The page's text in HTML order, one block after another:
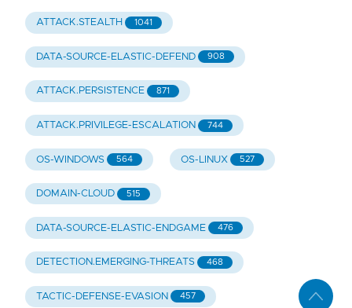
ATTACK.STEALTH 1041
DATA-SOURCE-ELASTIC-DEFEND 908
ATTACK.PERSISTENCE 871
ATTACK.PRIVILEGE-ESCALATION 744
OS-WINDOWS 564 OS-LINUX 527
DOMAIN-CLOUD 515
DATA-SOURCE-ELASTIC-ENDGAME 476
DETECTION.EMERGING-THREATS 468
TACTIC-DEFENSE-EVASION 457